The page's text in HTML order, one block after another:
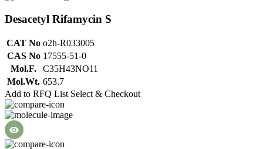
Desacetyl Rifamycin S
CAT No o2h-R033005
CAS No 17555-51-0
Mol.F.
C35H43NO11
Mol.Wt. 653.7
Add to RFQ List Select & Checkout